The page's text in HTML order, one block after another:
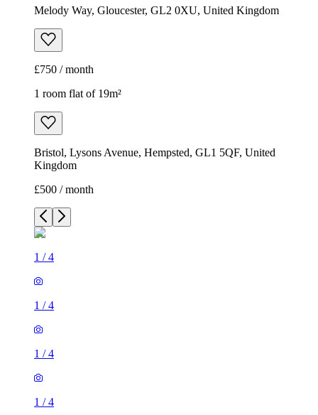
Melody Way, Gloucester, GL2 0XU, United Kingdom
£750 / month
1 room flat of 19m²
Bristol, Lysons Avenue, Hempsted, GL1 5QF, United
Kingdom
£500 / month
1 /4
1 /4
1 /4
1 /4